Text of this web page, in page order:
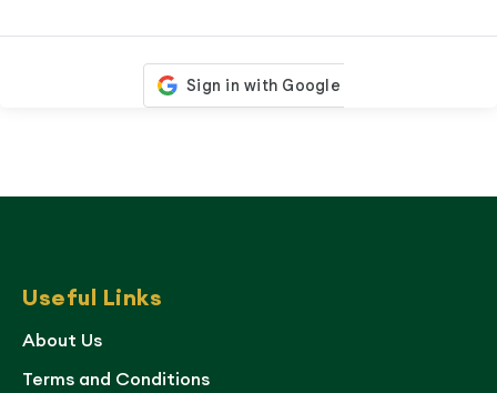
Useful Links
About Us
Terms and Conditions